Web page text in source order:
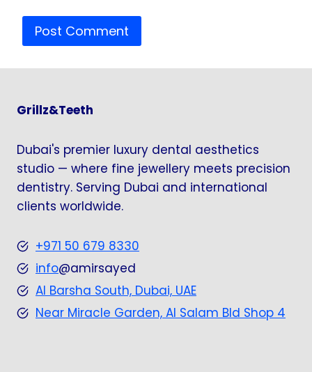
Grillz&Teeth
Dubai's premier luxury dental aesthetics
studio — where fine jewellery meets precision
dentistry. Serving Dubai and international
clients worldwide.
+971 50 679 8330
info@amirsayed
Al Barsha South, Dubai, UAE
Near Miracle Garden, Al Salam Bld Shop 4